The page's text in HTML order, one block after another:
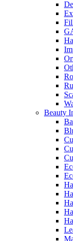
Beauty